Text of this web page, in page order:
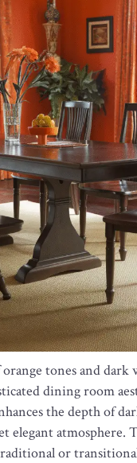
tones and
dining room
the depth of
elegant atmosphere.
or transitional